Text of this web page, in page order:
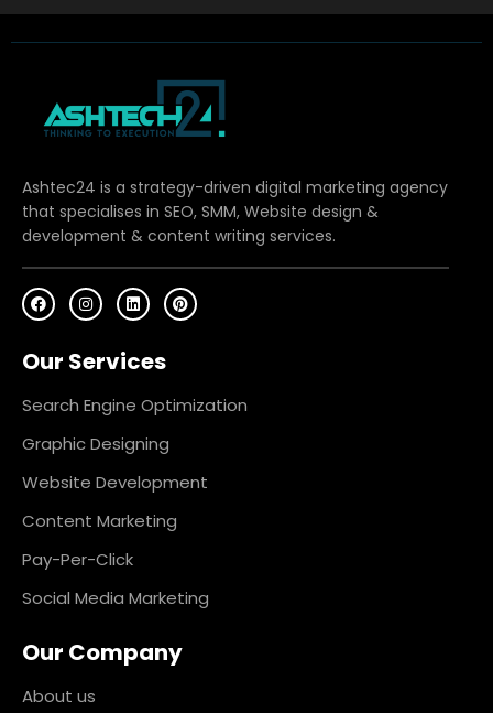
Ashtec24 is a strategy-driven digital marketing agency
that specialises in SEO, SMM, Website design &
development & content writing services.
F
a
c
b
o
k
I
n
s
a
g
a
m
L
i
n
e
d
n
P
i
n
s
t
Our Services
Search Engine Optimization
Graphic Designing
Website Development
Content Marketing
Pay-Per-Click
Social Media Marketing
Our Company
About us